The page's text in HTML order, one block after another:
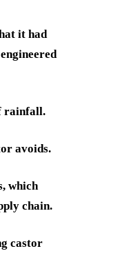
it had
rainfall.
avoids.
which
chain.
castor